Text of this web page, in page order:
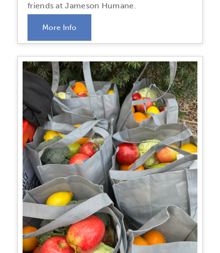
friends at Jameson Humane.
More Info